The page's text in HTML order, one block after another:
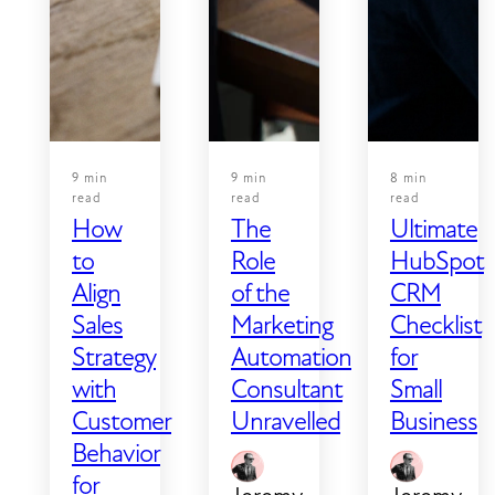
word
you've
likely
and
you
can do
about
it:
monitored
9 min
read
How
to
Align
Sales
Strategy
with
Customer
Behavior
for
9 min
read
The
Role
of the
Marketing
Automation
Consultant
Unravelled
8 min
read
Ultimate
HubSpot
CRM
Checklist
for
Small
Business